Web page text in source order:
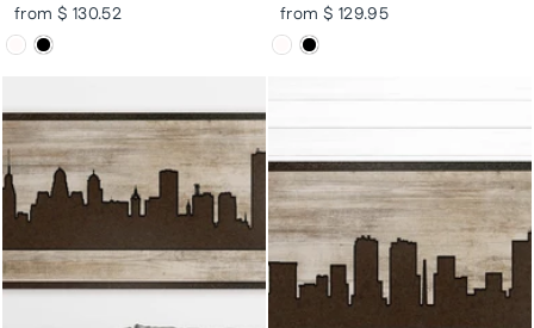
from $ 130.52 from $ 129.95